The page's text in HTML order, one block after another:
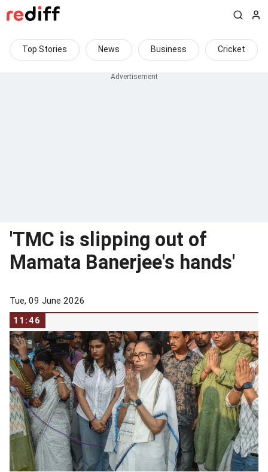
Top Stories News Business Cricket
'TMC is slipping out of
Mamata Banerjee's hands'
Tue, 09 June 2026
11:46